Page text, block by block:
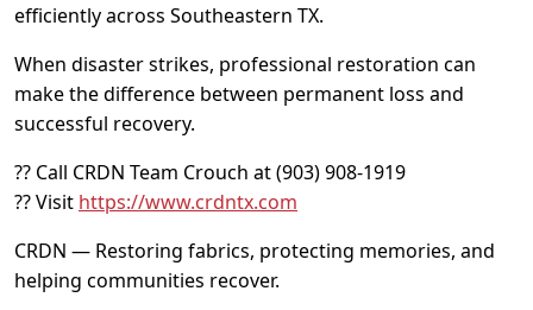
efficiently across Southeastern TX.
When disaster strikes, professional restoration can
make the difference between permanent loss and
successful recovery.
?? Call CRDN Team Crouch at (903) 908-1919
?? Visit https://www.crdntx.com
CRDN — Restoring fabrics, protecting memories, and
helping communities recover.